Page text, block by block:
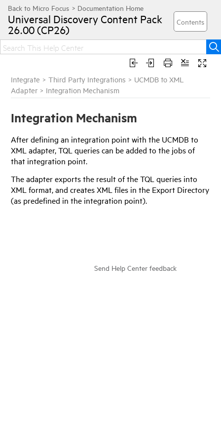
Universal Discovery Content Pack
26.00 (CP26)
Integrate >Third Party Integrations > UCMDB to XML
Adapter > Integration Mechanism
Integration Mechanism
After defining an integration point with the UCMDB to
XML adapter, TQL queries can be added to the jobs of
that integration point.
The adapter exports the result of the TQL queries into
XML format, and creates XML files in the Export Directory
(as predefined in the integration point).
Send Help Center feedback